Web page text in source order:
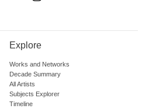
Explore
Works and Networks
Decade Summary
All Artists
Subjects Explorer
Timeline